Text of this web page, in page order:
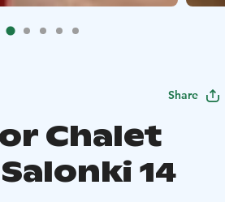
Share
Chalet
14